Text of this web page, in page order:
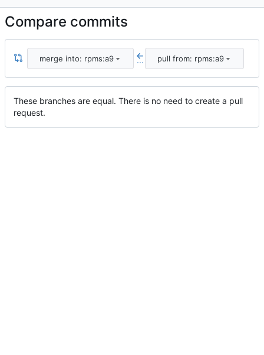
Compare commits
merge into: rpms:a9 ... pull from: rpms:a9
These branches are equal. There is no need to create a pull
request.